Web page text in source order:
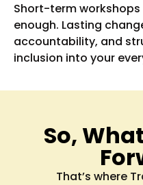
Short-term workshops
enough. Lasting
accountability, and
inclusion into your
So,
That’s where